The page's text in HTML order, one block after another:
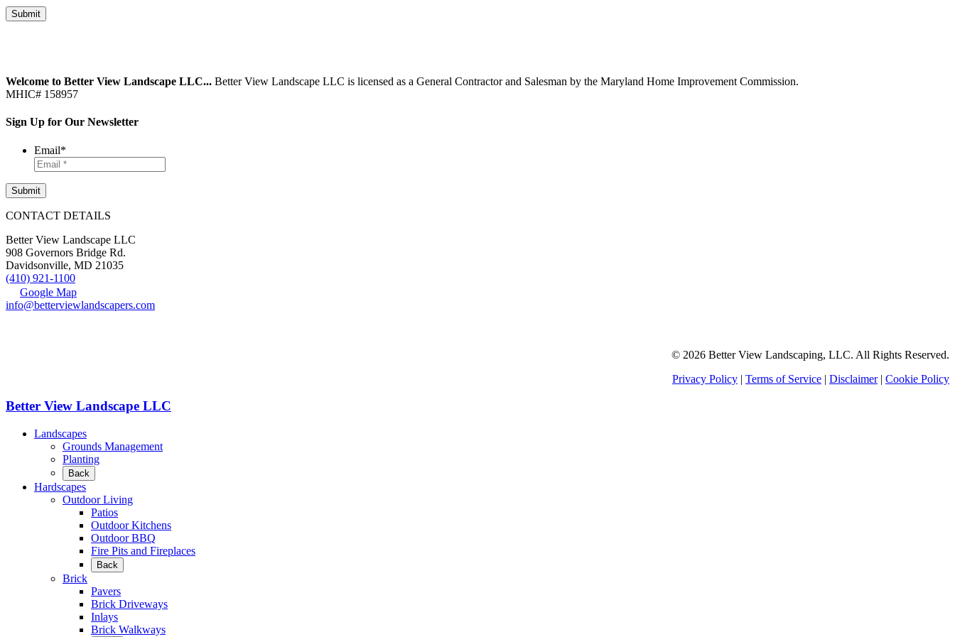
Submit
Welcome to Better View Landscape LLC... Better View Landscape LLC is licensed as a General Contractor and Salesman by the Maryland Home Improvement Commission.
MHIC# 158957
Sign Up for Our Newsletter
Email*
CONTACT DETAILS
Better View Landscape LLC
908 Governors Bridge Rd.
Davidsonville, MD 21035
(410) 921-1100
Google Map
info@betterviewlandscapers.com
© 2026 Better View Landscaping, LLC. All Rights Reserved.
Privacy Policy | Terms of Service | Disclaimer| Cookie Policy
Better View Landscape LLC
Landscapes
Grounds Management
Planting
Back
Hardscapes
Outdoor Living
Patios
Outdoor Kitchens
Outdoor BBQ
Fire Pits and Fireplaces
Back
Brick
Pavers
Brick Driveways
Inlays
Brick Walkways